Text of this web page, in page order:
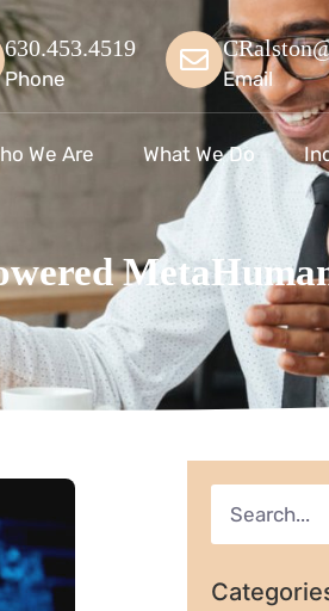
630.453.4519
Phone Email
We Are What We Do